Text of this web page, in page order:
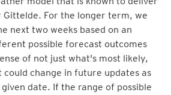
For the longer term, we
next two weeks based on an
possible forecast outcomes
of not just what's most likely,
change in future updates as
date. If the range of possible